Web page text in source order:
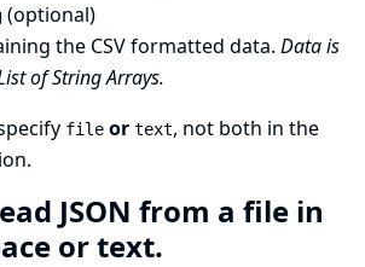
(optional)
the CSV formatted data. Data is
of String Arrays.
file or text, not both in the
JSON from a file in
or text.